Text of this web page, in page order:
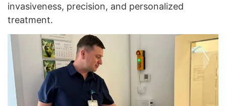
invasiveness, precision, and personalized
treatment.